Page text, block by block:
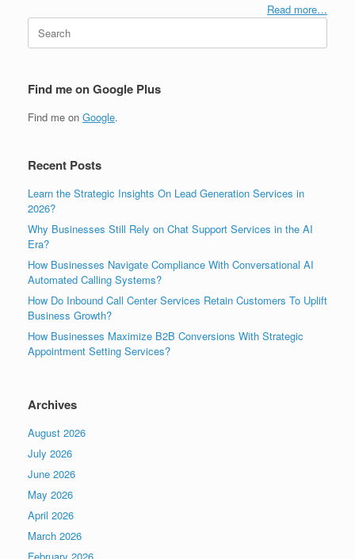
Read more…
for:
Find me on Google Plus
Find me on Google.
Recent Posts
Learn the Strategic Insights On Lead Generation Services in
2026?
Why Businesses Still Rely on Chat Support Services in the AI
Era?
How Businesses Navigate Compliance With Conversational AI
Automated Calling Systems?
How Do Inbound Call Center Services Retain Customers To Uplift
Business Growth?
How Businesses Maximize B2B Conversions With Strategic
Appointment Setting Services?
Archives
August 2026
July 2026
June 2026
May 2026
April 2026
March 2026